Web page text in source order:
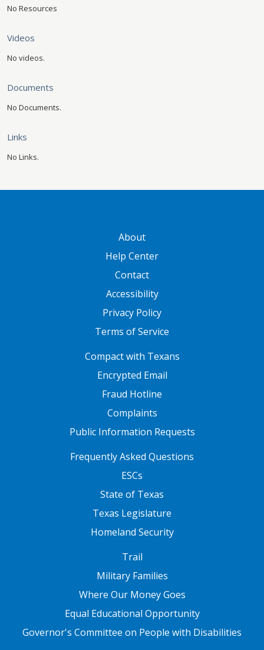
No Resources
Videos
No videos.
Documents
No Documents.
Links
No Links.
About
Help Center
Contact
Accessibility
Privacy Policy
Terms of Service
Compact with Texans
Encrypted Email
Fraud Hotline
Complaints
Public Information Requests
FOOTER TWOFrequently Asked Questions
ESCs
State of Texas
Texas Legislature
Homeland Security
Trail
Military Families
Where Our Money Goes
Equal Educational Opportunity
Governor's Committee on People with Disabilities